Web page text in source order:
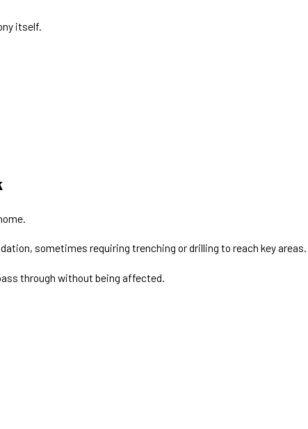
itself.
sometimes requiring trenching or drilling to reach key areas.
through without being affected.